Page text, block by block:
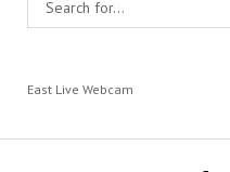
East Live Webcam